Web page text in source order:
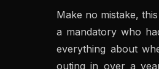
Make no mistake,
a mandatory who
everything about
outing in over a